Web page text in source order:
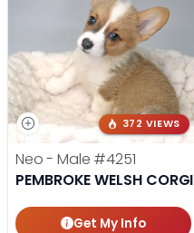
372 VIEWS
Neo - Male #4251
PEMBROKE WELSH CORGI
Get My Info